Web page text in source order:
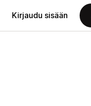
Kirjaudu sisään